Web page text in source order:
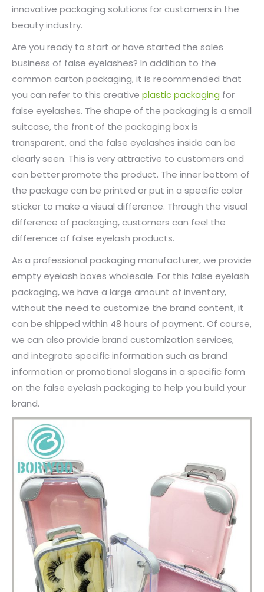
innovative packaging solutions for customers in the
beauty industry.
Are you ready to start or have started the sales
business of false eyelashes? In addition to the
common carton packaging, it is recommended that
you can refer to this creative plastic packaging for
false eyelashes. The shape of the packaging is a small
suitcase, the front of the packaging box is
transparent, and the false eyelashes inside can be
clearly seen. This is very attractive to customers and
can better promote the product. The inner bottom of
the package can be printed or put in a specific color
sticker to make a visual difference. Through the visual
difference of packaging, customers can feel the
difference of false eyelash products.
As a professional packaging manufacturer, we provide
empty eyelash boxes wholesale. For this false eyelash
packaging, we have a large amount of inventory,
without the need to customize the brand content, it
can be shipped within 48 hours of payment. Of course,
we can also provide brand customization services,
and integrate specific information such as brand
information or promotional slogans in a specific form
on the false eyelash packaging to help you build your
brand.